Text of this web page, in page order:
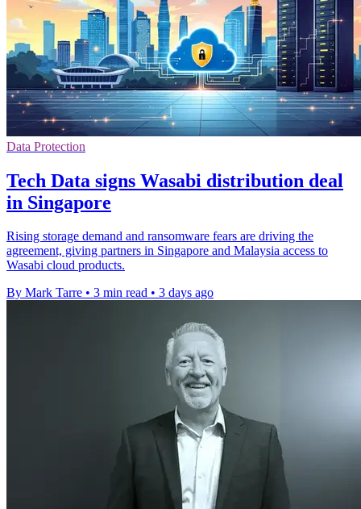
Data Protection
Tech Data signs Wasabi distribution deal
in Singapore
Rising storage demand and ransomware fears are driving the
agreement, giving partners in Singapore and Malaysia access to
Wasabi cloud products.
By Mark Tarre • 3 min read • 3 days ago